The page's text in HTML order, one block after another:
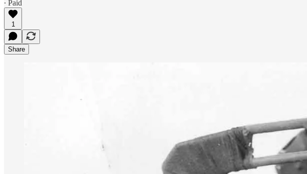
∙ Paid
1
Share